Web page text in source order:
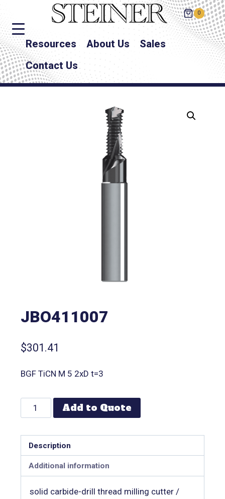
0
Resources About Us
Sales
Contact Us
JBO411007
$301.41
BGF TiCN M 5 2xD t=3
Add to Quote
Description
Additional information
solid carbide-drill thread milling cutter /